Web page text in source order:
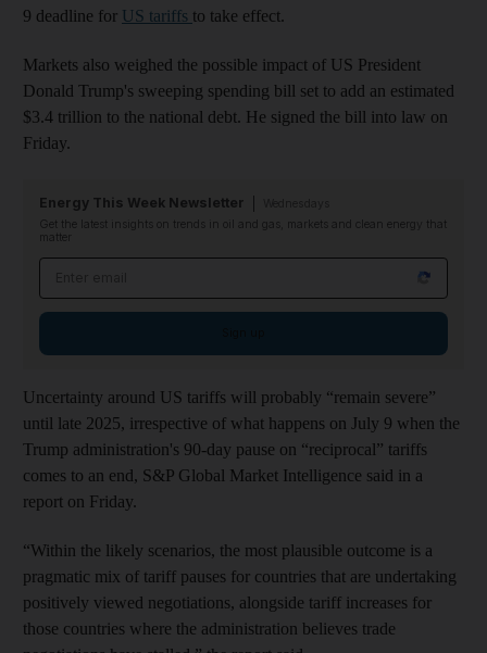
9 deadline for US tariffs to take effect.
Markets also weighed the possible impact of US President
Donald Trump's sweeping spending bill set to add an estimated
$3.4 trillion to the national debt. He signed the bill into law on
Friday.
Energy This Week Newsletter
Get the latest insights on trends in oil and gas, markets and clean energy that
matter
Uncertainty around US tariffs will probably “remain severe”
until late 2025, irrespective of what happens on July 9 when the
Trump administration's 90-day pause on “reciprocal” tariffs
comes to an end, S&P Global Market Intelligence said in a
report on Friday.
“Within the likely scenarios, the most plausible outcome is a
pragmatic mix of tariff pauses for countries that are undertaking
positively viewed negotiations, alongside tariff increases for
those countries where the administration believes trade